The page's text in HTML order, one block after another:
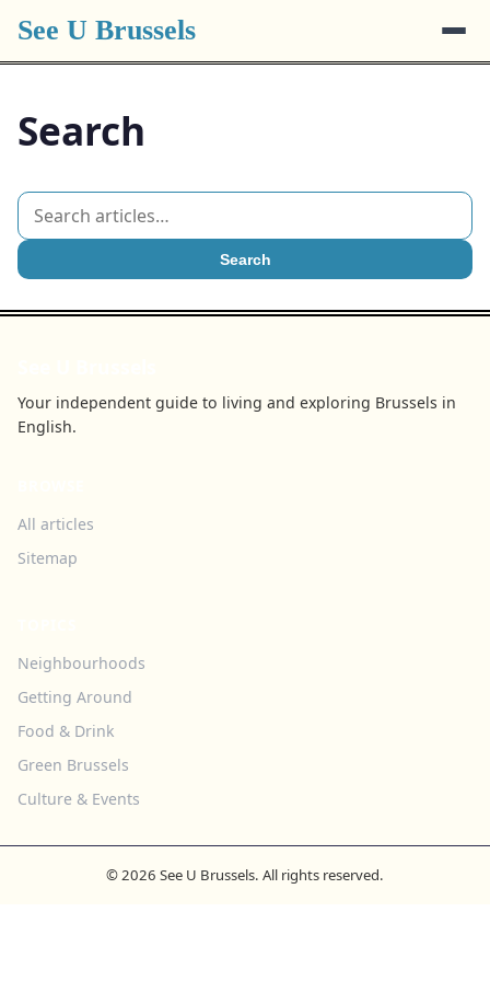
See U Brussels
Search
Search
Your independent guide to living and exploring Brussels in
English.
All articles
Sitemap
Neighbourhoods
Getting Around
Food & Drink
Green Brussels
Culture & Events
© 2026 See U Brussels. All rights reserved.